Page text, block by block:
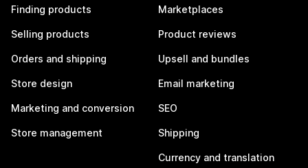
Finding products
Selling products
Orders and shipping
Store design
Marketing and conversion
Store management
Marketplaces
Product reviews
Upsell and bundles
Email marketing
SEO
Shipping
Currency and translation